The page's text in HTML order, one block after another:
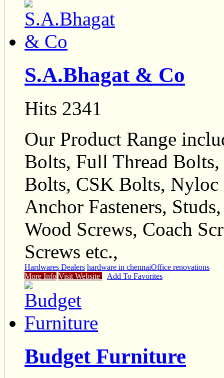
S.A.Bhagat & Co
Hits 2341
Our Product Range
Bolts, Full Thread
Bolts, CSK Bolts, Nyloc
Anchor Fasteners,
Wood Screws, Coach
Screws etc.,
Hardwares Dealers hardware in chennaiOffice renovations
More Info Visit Website Add To Favorites
Budget Furniture